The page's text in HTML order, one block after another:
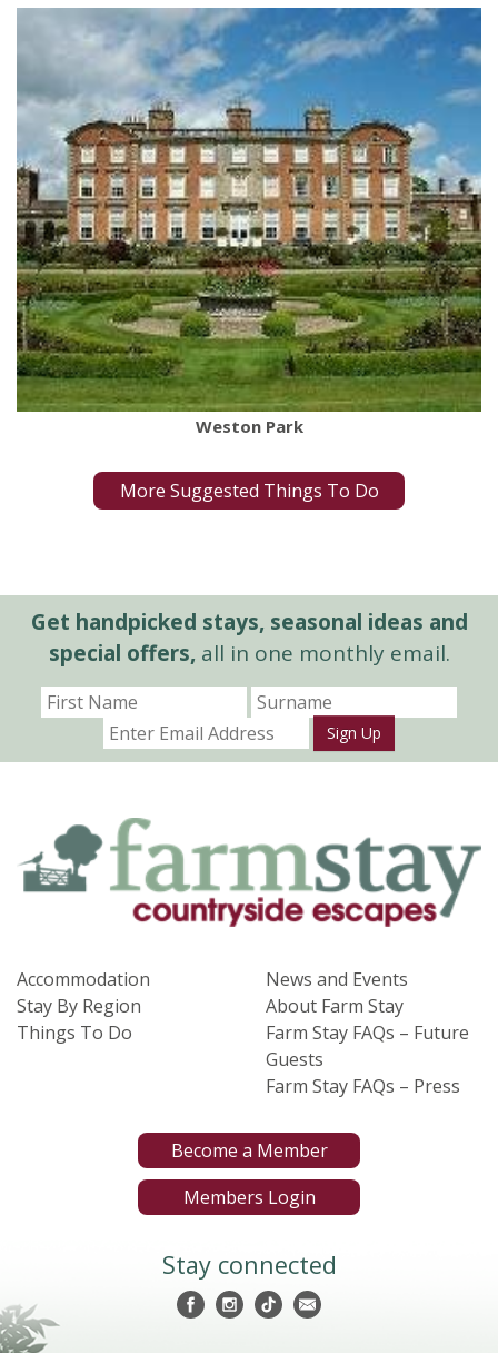
Weston Park
More Suggested Things To Do
Get handpicked stays, seasonal ideas and
special offers,all in one monthly email.
Sign Up
Accommodation
Stay By Region
Things To Do
News and Events
About Farm Stay
Farm Stay FAQs – Future
Guests
Farm Stay FAQs – Press
Become a Member
Members Login
Stay connected